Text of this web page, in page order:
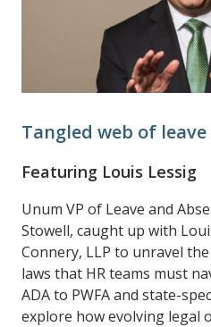
Tangled web of leave
Featuring Louis Lessig
Unum VP of Leave and
Stowell, caught up with
Connery, LLP to unravel
laws that HR teams must
ADA to PWFA and state-
explore how evolving legal